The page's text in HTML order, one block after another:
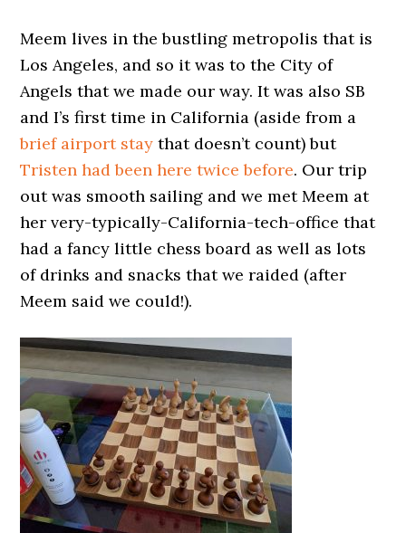
Meem lives in the bustling metropolis that is
Los Angeles, and so it was to the City of
Angels that we made our way. It was also SB
and I’s first time in California (aside from a
brief airport stay that doesn’t count) but
Tristen had been here twice before. Our trip
out was smooth sailing and we met Meem at
her very-typically-California-tech-office that
had a fancy little chess board as well as lots
of drinks and snacks that we raided (after
Meem said we could!).